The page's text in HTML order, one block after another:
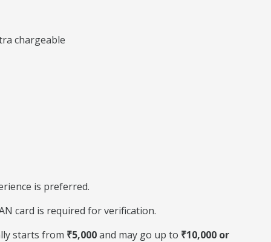
chargeable
is preferred.
card is required for verification.
starts from ₹5,000and may go up to ₹10,000 or